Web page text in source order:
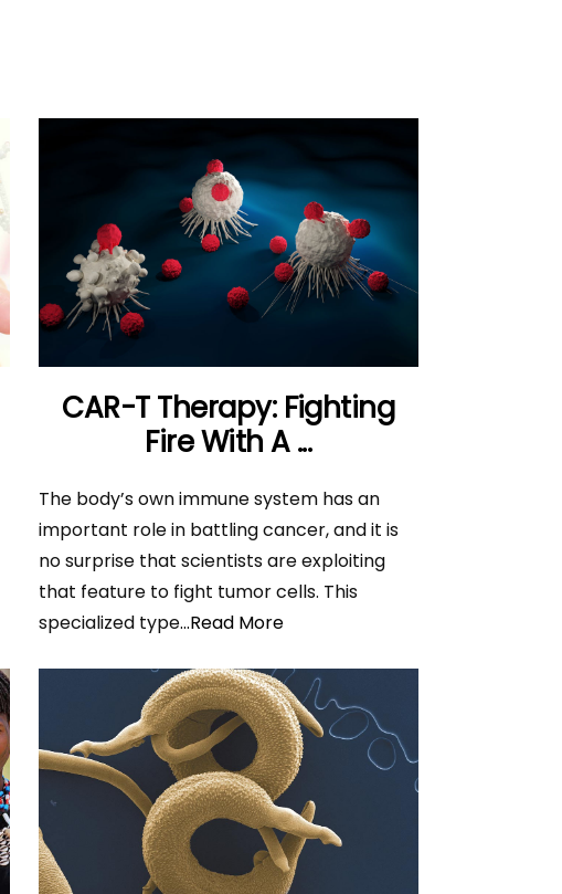
CAR-T Therapy: Fighting
Fire With A ...
The body’s own immune system has an
important role in battling cancer, and it is
no surprise that scientists are exploiting
that feature to fight tumor cells. This
specialized type...Read More